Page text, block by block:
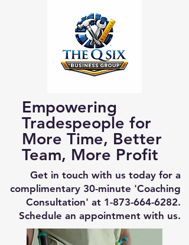
Empowering
Tradespeople for
More Time, Better
Team, More Profit
Get in touch with us today for a
complimentary 30-minute 'Coaching
Consultation' at 1-873-664-6282.
Schedule an appointment with us.